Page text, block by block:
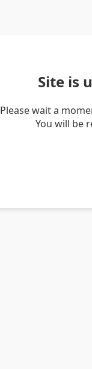
Site is
Please wait a
You will be